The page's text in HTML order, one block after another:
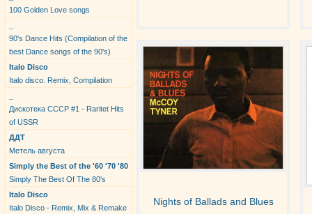
100 Golden Love songs
90's Dance Hits (Compilation of the
best Dance songs of the 90's)
Italo Disco
Italo disco. Remix, Compilation
Дискотека СССР #1 - Raritet Hits
of USSR
ДДТ
Метель августа
Simply the Best of the '60 '70 '80
Simply The Best Of The 80's
Italo Disco
Italo Disco - Remix, Mix & Remake
Nights of Ballads and Blues